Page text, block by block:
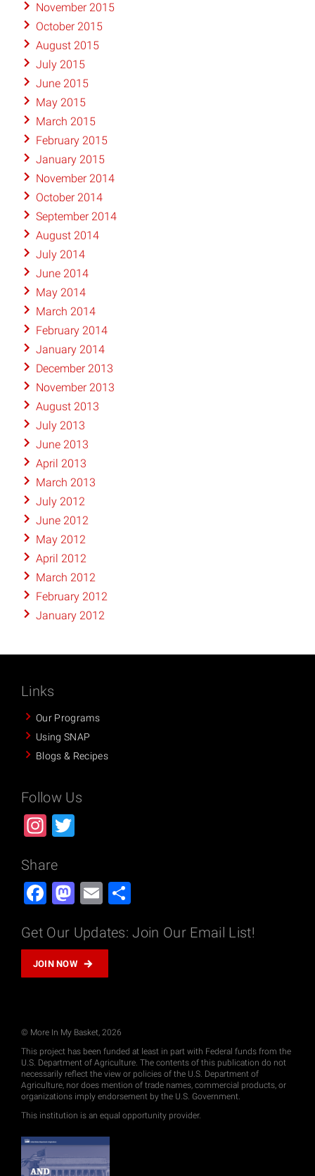
November 2015
October 2015
August 2015
July 2015
June 2015
May 2015
March 2015
February 2015
January 2015
November 2014
October 2014
September 2014
August 2014
July 2014
June 2014
May 2014
March 2014
February 2014
January 2014
December 2013
November 2013
August 2013
July 2013
June 2013
April 2013
March 2013
July 2012
June 2012
May 2012
April 2012
March 2012
February 2012
January 2012
Links
Our Programs
Using SNAP
Blogs & Recipes
Follow Us
Instagram
Share
Facebook
Mastodon
Email
Get Our Updates: Join Our Email List!
JOIN NOW
© More In My Basket, 2026
This project has been funded at least in part with Federal funds from the
U.S. Department of Agriculture. The contents of this publication do not
necessarily reflect the view or policies of the U.S. Department of
Agriculture, nor does mention of trade names, commercial products, or
organizations imply endorsement by the U.S. Government.
This institution is an equal opportunity provider.